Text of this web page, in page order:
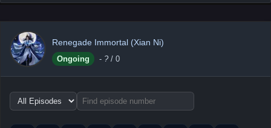
Renegade Immortal (Xian Ni)
Ongoing - ? / 0
Choose
episode